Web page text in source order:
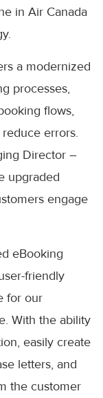
in Air Canada
a modernized
processes,
flows,
errors.
Director –
upgraded
engage
eBooking
friendly
for our
With the ability
easily create
letters, and
the customer